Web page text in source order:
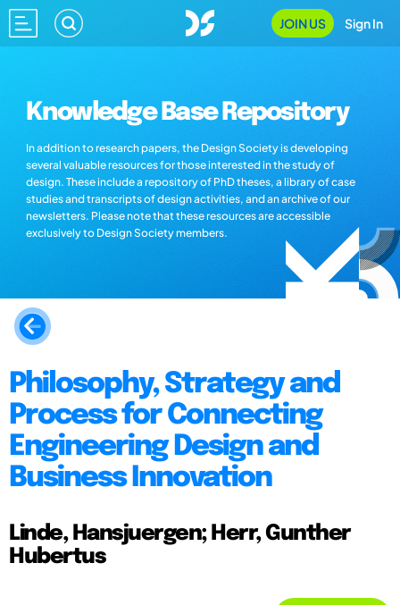
JOIN US Sign In
Knowledge Base Repository
In addition to research papers, the Design Society is developing
several valuable resources for those interested in the study of
design. These include a repository of PhD theses, a library of case
studies and transcripts of design activities, and an archive of our
newsletters. Please note that these resources are accessible
exclusively to Design Society members.
Philosophy, Strategy and
Process for Connecting
Engineering Design and
Business Innovation
Linde, Hansjuergen; Herr, Gunther
Hubertus